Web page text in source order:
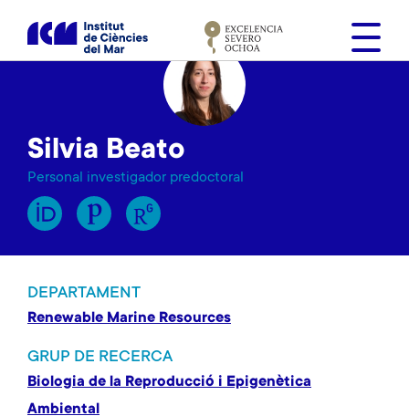
s
Silvia Beato
Personal investigador predoctoral
DEPARTAMENT
Renewable Marine Resources
GRUP DE RECERCA
Biologia de la Reproducció i Epigenètica
Ambiental